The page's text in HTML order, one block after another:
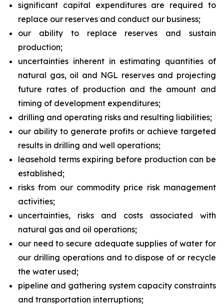
significant capital expenditures are required to
replace our reserves and conduct our business;
our ability to replace reserves and sustain
production;
uncertainties inherent in estimating quantities of
natural gas, oil and NGL reserves and projecting
future rates of production and the amount and
timing of development expenditures;
drilling and operating risks and resulting liabilities;
our ability to generate profits or achieve targeted
results in drilling and well operations;
leasehold terms expiring before production can be
established;
risks from our commodity price risk management
activities;
uncertainties, risks and costs associated with
natural gas and oil operations;
our need to secure adequate supplies of water for
our drilling operations and to dispose of or recycle
the water used;
pipeline and gathering system capacity constraints
and transportation interruptions;